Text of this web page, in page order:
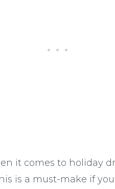
it comes to holiday
is a must-make if